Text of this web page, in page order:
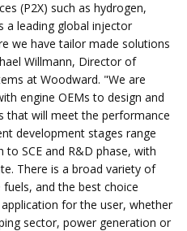
(P2X) such as hydrogen,
a leading global injector
we have tailor made solutions
Willmann, Director of
at Woodward. "We are
engine OEMs to design and
that will meet the performance
development stages range
SCE and R&D phase, with
There is a broad variety of
and the best choice
for the user, whether
sector, power generation or